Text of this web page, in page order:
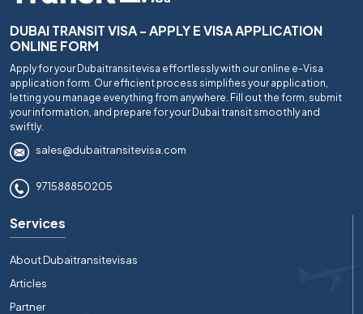
DUBAI TRANSIT VISA - APPLY E VISA APPLICATION
ONLINE FORM
Apply for your Dubaitransitevisa effortlessly with our online e-Visa
application form. Our efficient process simplifies your application,
letting you manage everything from anywhere. Fill out the form, submit
your information, and prepare for your Dubai transit smoothly and
swiftly.
sales@dubaitransitevisa.com
971588850205
Services
About Dubaitransitevisas
Articles
Partner